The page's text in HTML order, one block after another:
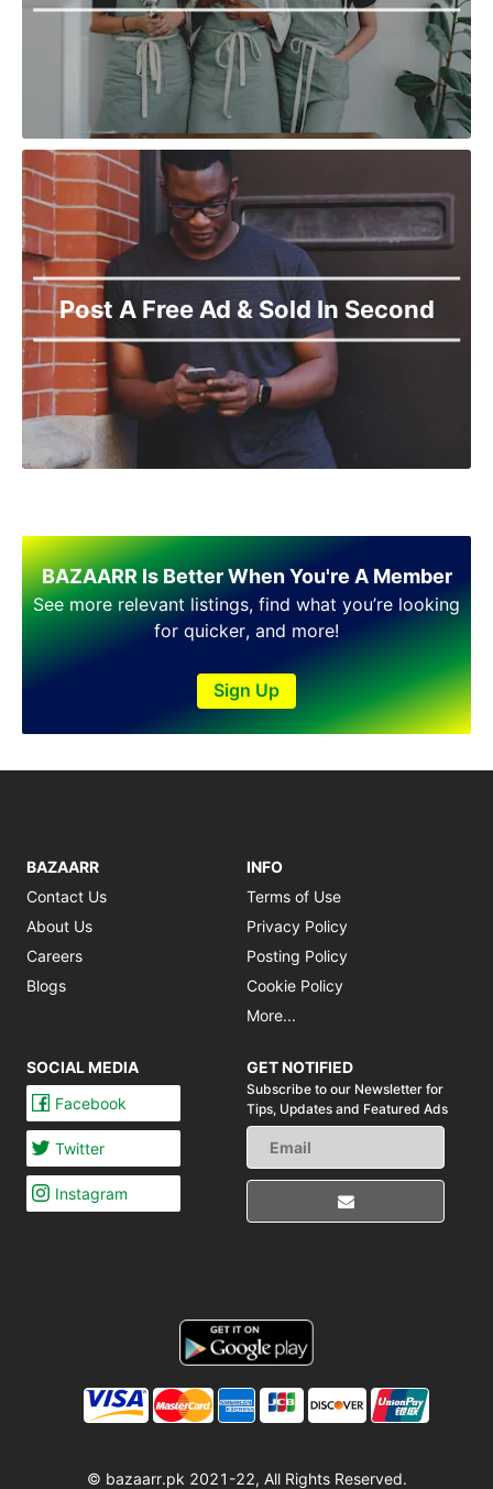
Post A Free Ad & Sold In Second
BAZAARR Is Better When You're A Member
See more relevant listings, find what you’re looking
for quicker, and more!
Sign Up
BAZAARR
Contact Us
About Us
Careers
Blogs
INFO
Terms of Use
Privacy Policy
Posting Policy
Cookie Policy
More...
SOCIAL MEDIA
Facebook
Twitter
Instagram
GET NOTIFIED
Subscribe to our Newsletter for
Tips, Updates and Featured Ads
© bazaarr.pk 2021-22, All Rights Reserved.